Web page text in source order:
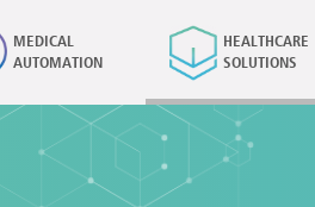
MEDICAL
AUTOMATION
HEALTHCARE
SOLUTIONS
×